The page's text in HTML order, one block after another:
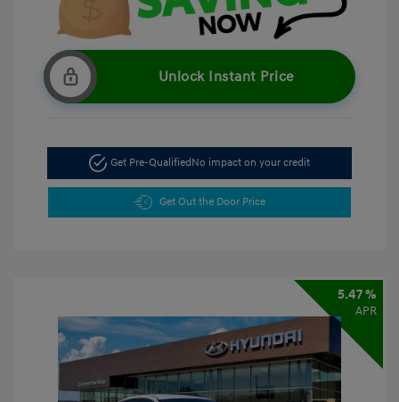
Unlock Instant Price
Get Pre-Qualified No impact on your credit
Get Out the Door Price
5.47 %
APR